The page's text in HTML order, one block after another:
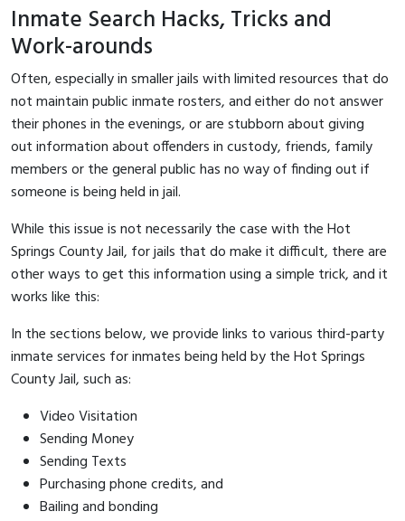
Inmate Search Hacks, Tricks and
Work-arounds
Often, especially in smaller jails with limited resources that do
not maintain public inmate rosters, and either do not answer
their phones in the evenings, or are stubborn about giving
out information about offenders in custody, friends, family
members or the general public has no way of finding out if
someone is being held in jail.
While this issue is not necessarily the case with the Hot
Springs County Jail, for jails that do make it difficult, there are
other ways to get this information using a simple trick, and it
works like this:
In the sections below, we provide links to various third-party
inmate services for inmates being held by the Hot Springs
County Jail, such as:
Video Visitation
Sending Money
Sending Texts
Purchasing phone credits, and
Bailing and bonding